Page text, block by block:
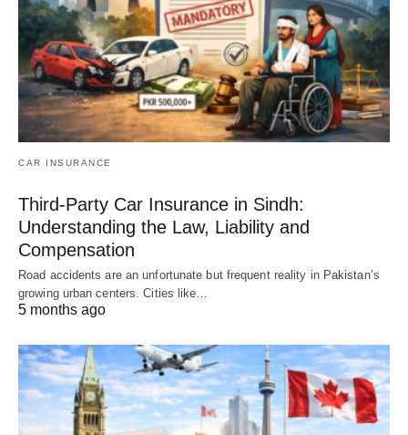
CAR INSURANCE
Third-Party Car Insurance in Sindh:
Understanding the Law, Liability and
Compensation
Road accidents are an unfortunate but frequent reality in Pakistan’s
growing urban centers. Cities like…
5 months ago